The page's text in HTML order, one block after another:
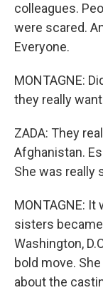
colleagues.
were scared.
Everyone.
MONTAGNE:
they really
ZADA: They
Afghanistan.
She was really
MONTAGNE:
sisters
Washington,
bold move.
about the